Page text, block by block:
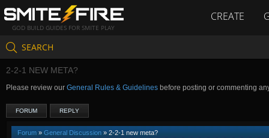
GOD BUILD GUIDES FOR SMITE PLAY
CREATE
SEARCH
2-2-1 NEW META?
Please review our General Rules & Guidelines before posting or commenting
FORUM REPLY
Forum » General Discussion » 2-2-1 new meta?